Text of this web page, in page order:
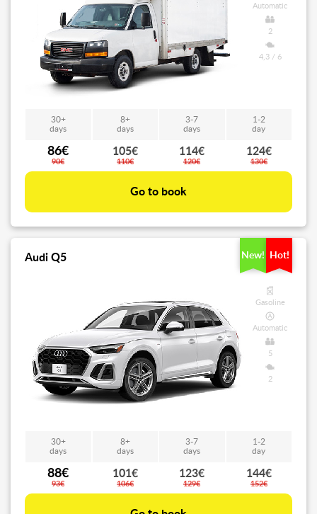
Automatic
2
4,3 / 6
30+
days
8+
days
3-7
days
1-2
day
86€
90€
105€
110€
114€
120€
124€
130€
Go to book
Audi Q5 New! Hot!
Gasoline
Automatic
5
2
30+
days
8+
days
3-7
days
1-2
day
88€
93€
101€
106€
123€
129€
144€
152€